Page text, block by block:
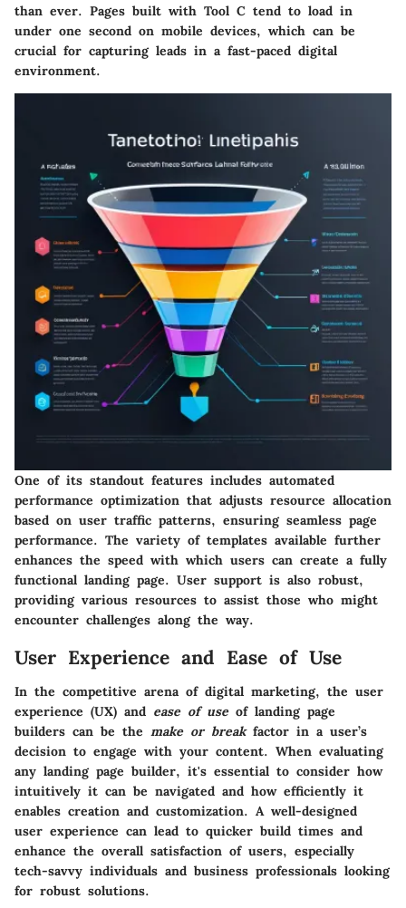
than ever. Pages built with Tool C tend to load in
under one second on mobile devices, which can be
crucial for capturing leads in a fast-paced digital
environment.
One of its standout features includes automated
performance optimization that adjusts resource allocation
based on user traffic patterns, ensuring seamless page
performance. The variety of templates available further
enhances the speed with which users can create a fully
functional landing page. User support is also robust,
providing various resources to assist those who might
encounter challenges along the way.
User Experience and Ease of Use
In the competitive arena of digital marketing, the user
experience (UX) and ease of useof landing page
builders can be the make or breakfactor in a user’s
decision to engage with your content. When evaluating
any landing page builder, it's essential to consider how
intuitively it can be navigated and how efficiently it
enables creation and customization. A well-designed
user experience can lead to quicker build times and
enhance the overall satisfaction of users, especially
tech-savvy individuals and business professionals looking
for robust solutions.